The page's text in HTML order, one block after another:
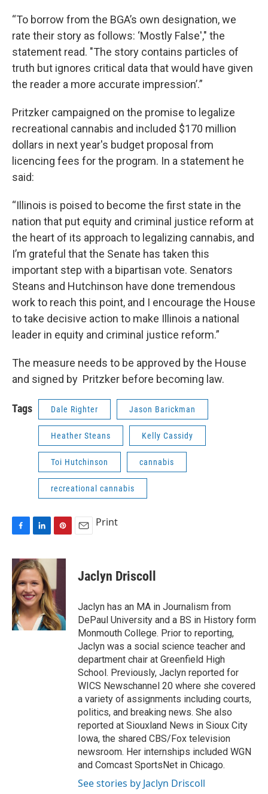
“To borrow from the BGA’s own designation, we
rate their story as follows: ‘Mostly False'," the
statement read. "The story contains particles of
truth but ignores critical data that would have given
the reader a more accurate impression’.”
Pritzker campaigned on the promise to legalize
recreational cannabis and included $170 million
dollars in next year's budget proposal from
licencing fees for the program. In a statement he
said:
“Illinois is poised to become the first state in the
nation that put equity and criminal justice reform at
the heart of its approach to legalizing cannabis, and
I’m grateful that the Senate has taken this
important step with a bipartisan vote. Senators
Steans and Hutchinson have done tremendous
work to reach this point, and I encourage the House
to take decisive action to make Illinois a national
leader in equity and criminal justice reform.”
The measure needs to be approved by the House
and signed by Pritzker before becoming law.
Tags Dale Righter Jason Barickman
Heather Steans Kelly Cassidy
Toi Hutchinson cannabis
recreational cannabis
c
e
b
o
o
k
n
k
e
d
I
n
n
r
e
s
t
Print
Jaclyn Driscoll
Jaclyn has an MA in Journalism from
DePaul University and a BS in History form
Monmouth College. Prior to reporting,
Jaclyn was a social science teacher and
department chair at Greenfield High
School. Previously, Jaclyn reported for
WICS Newschannel 20 where she covered
a variety of assignments including courts,
politics, and breaking news. She also
reported at Siouxland News in Sioux City
Iowa, the shared CBS/Fox television
newsroom. Her internships included WGN
and Comcast SportsNet in Chicago.
See stories by Jaclyn Driscoll